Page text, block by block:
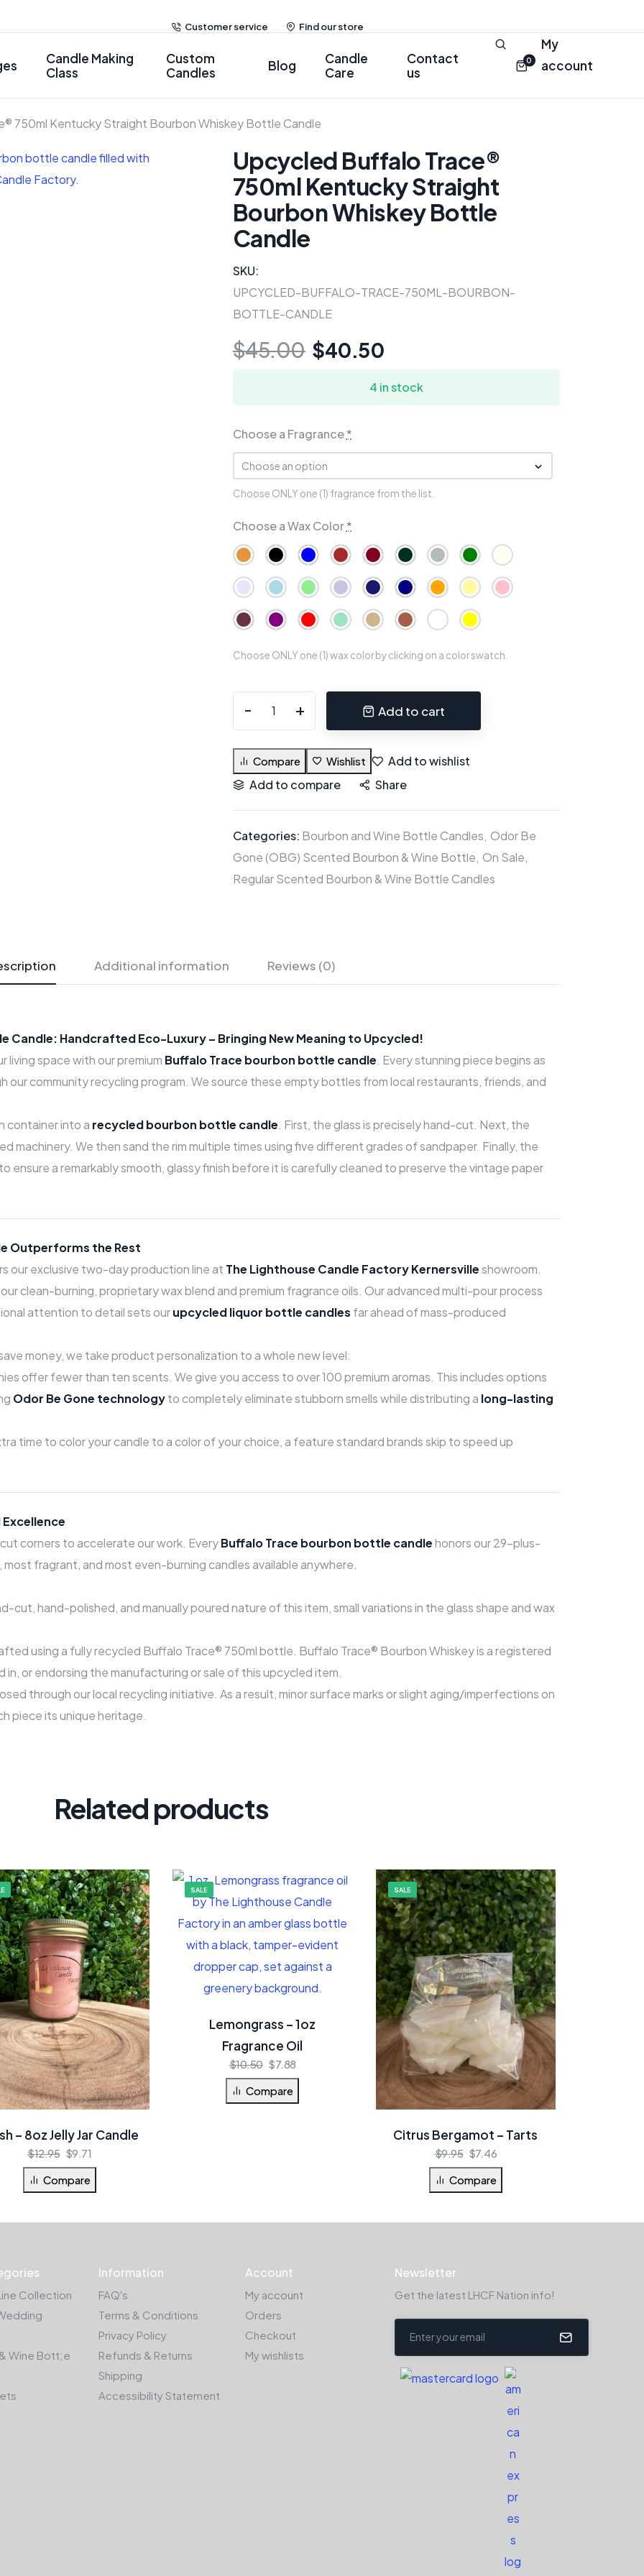
Customer service Find our store
Candle Making
Class
Custom
Candles
Blog
Candle
Care
Contact
us
0
My
account
750ml Kentucky Straight Bourbon Whiskey Bottle Candle
Upcycled Buffalo Trace®
750ml Kentucky Straight
Bourbon Whiskey Bottle
Candle
SKU:
UPCYCLED-BUFFALO-TRACE-750ML-BOURBON-
BOTTLE-CANDLE
$45.00 $40.50
4 in stock
Choose a Fragrance*
Choose ONLY one (1) fragrance from the list.
Choose a Wax Color*
Choose ONLY one (1) wax color by clicking on a color swatch.
Add to cart
Compare Wishlist
Add to wishlist
Add to compare
Share
Categories: Bourbon and Wine Bottle Candles Odor Be
Gone (OBG) Scented Bourbon & Wine Bottle On Sale
Regular Scented Bourbon & Wine Bottle Candles
Additional information Reviews (0)
Candle: Handcrafted Eco-Luxury – Bringing New Meaning to Upcycled!
living space with our premium Buffalo Trace bourbon bottle candle. Every stunning piece begins as
our community recycling program. We source these empty bottles from local restaurants, friends, and
container into a recycled bourbon bottle candle. First, the glass is precisely hand-cut. Next, the
machinery. We then sand the rim multiple times using five different grades of sandpaper. Finally, the
ensure a remarkably smooth, glassy finish before it is carefully cleaned to preserve the vintage paper
Outperforms the Rest
our exclusive two-day production line at The Lighthouse Candle Factory Kernersvilleshowroom.
clean-burning, proprietary wax blend and premium fragrance oils. Our advanced multi-pour process
attention to detail sets ourupcycled liquor bottle candles far ahead of mass-produced
money, we take product personalization to a whole new level:
offer fewer than ten scents. We give you access to over 100 premium aromas. This includes options
Odor Be Gone technologyto completely eliminate stubborn smells while distributing a long-lasting
time to color your candle to a color of your choice, a feature standard brands skip to speed up
corners to accelerate our work. EveryBuffalo Trace bourbon bottle candlehonors our 29-plus-
fragrant, and most even-burning candles available anywhere.
cut, hand-polished, and manually poured nature of this item, small variations in the glass shape and wax
using a fully recycled Buffalo Trace® 750ml bottle. Buffalo Trace® Bourbon Whiskey is a registered
or endorsing the manufacturing or sale of this upcycled item.
through our local recycling initiative. As a result, minor surface marks or slight aging/imperfections on
piece its unique heritage.
Related products
– 8oz Jelly Jar Candle
$12.95 $9.71
Compare
SALE
Lemongrass – 1oz
Fragrance Oil
$10.50 $7.88
Compare
SALE
Citrus Bergamot – Tarts
$9.95 $7.46
Compare
Collection
Wine Bott;e
Information
FAQ's
Terms & Conditions
Privacy Policy
Refunds & Returns
Shipping
Accessibility Statement
Account
My account
Orders
Checkout
My wishlists
Newsletter
Get the latest LHCF Nation info!